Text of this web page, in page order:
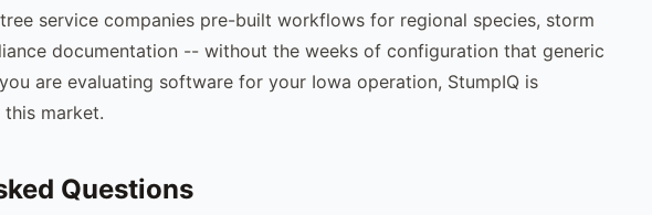
service companies pre-built workflows for regional species, storm
documentation -- without the weeks of configuration that generic
are evaluating software for your Iowa operation, StumpIQ is
market.
Questions